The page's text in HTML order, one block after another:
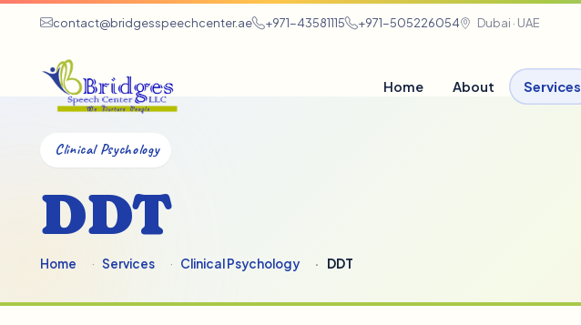
contact@bridgesspeechcenter.ae +971-43581115 +971-505226054 Dubai · UAE
Home About Services
Clinical Psychology
DDT
Home Services Clinical Psychology DDT